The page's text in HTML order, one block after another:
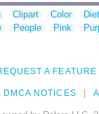
Clipart Color
People Pink
A FEATURE
DMCA NOTICES